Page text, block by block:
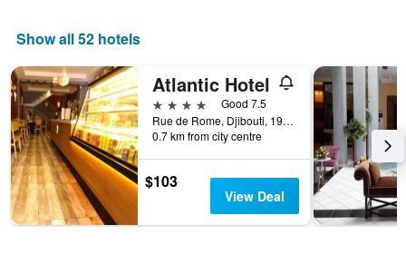
Show all 52 hotels
Atlantic Hotel
4 stars
Good 7.5
Rue de Rome, Djibouti, 1912, DJ, Djibouti, Djibouti
0.7 km from city centre
$103
View Deal